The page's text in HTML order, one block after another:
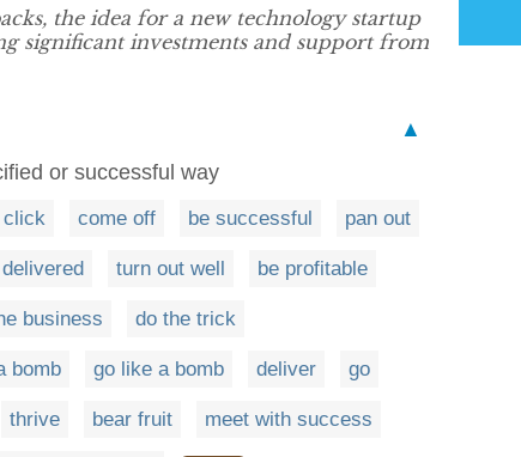
the idea for a new technology startup
significant investments and support from
▲
or successful way
click come off be successful pan out
turn out well be profitable
business do the trick
bomb go like a bomb deliver go
thrive bear fruit meet with success